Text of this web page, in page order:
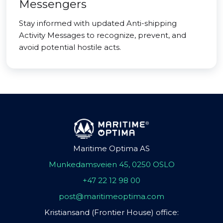
Messengers
Stay informed with updated Anti-shipping
Activity Messages to recognize, prevent, and
avoid potential hostile acts.
Maritime Optima AS
Munkedamsveien 45, 0250 OSLO
+47 22 12 98 00
post@maritimeoptima.com
Kristiansand (Frontier House) office: